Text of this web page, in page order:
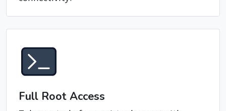
& 4 data center with BDIX & Gbps
connectivity.